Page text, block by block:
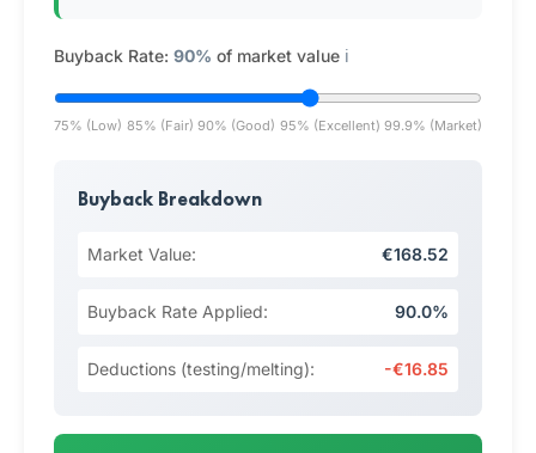
Buyback Rate: 90% of market value ℹ️
75% (Low) 85% (Fair) 90% (Good) 95% (Excellent) 99.9% (Market)
Buyback Breakdown
Market Value: €168.52
Buyback Rate Applied: 90.0%
Deductions (testing/melting): -€16.85